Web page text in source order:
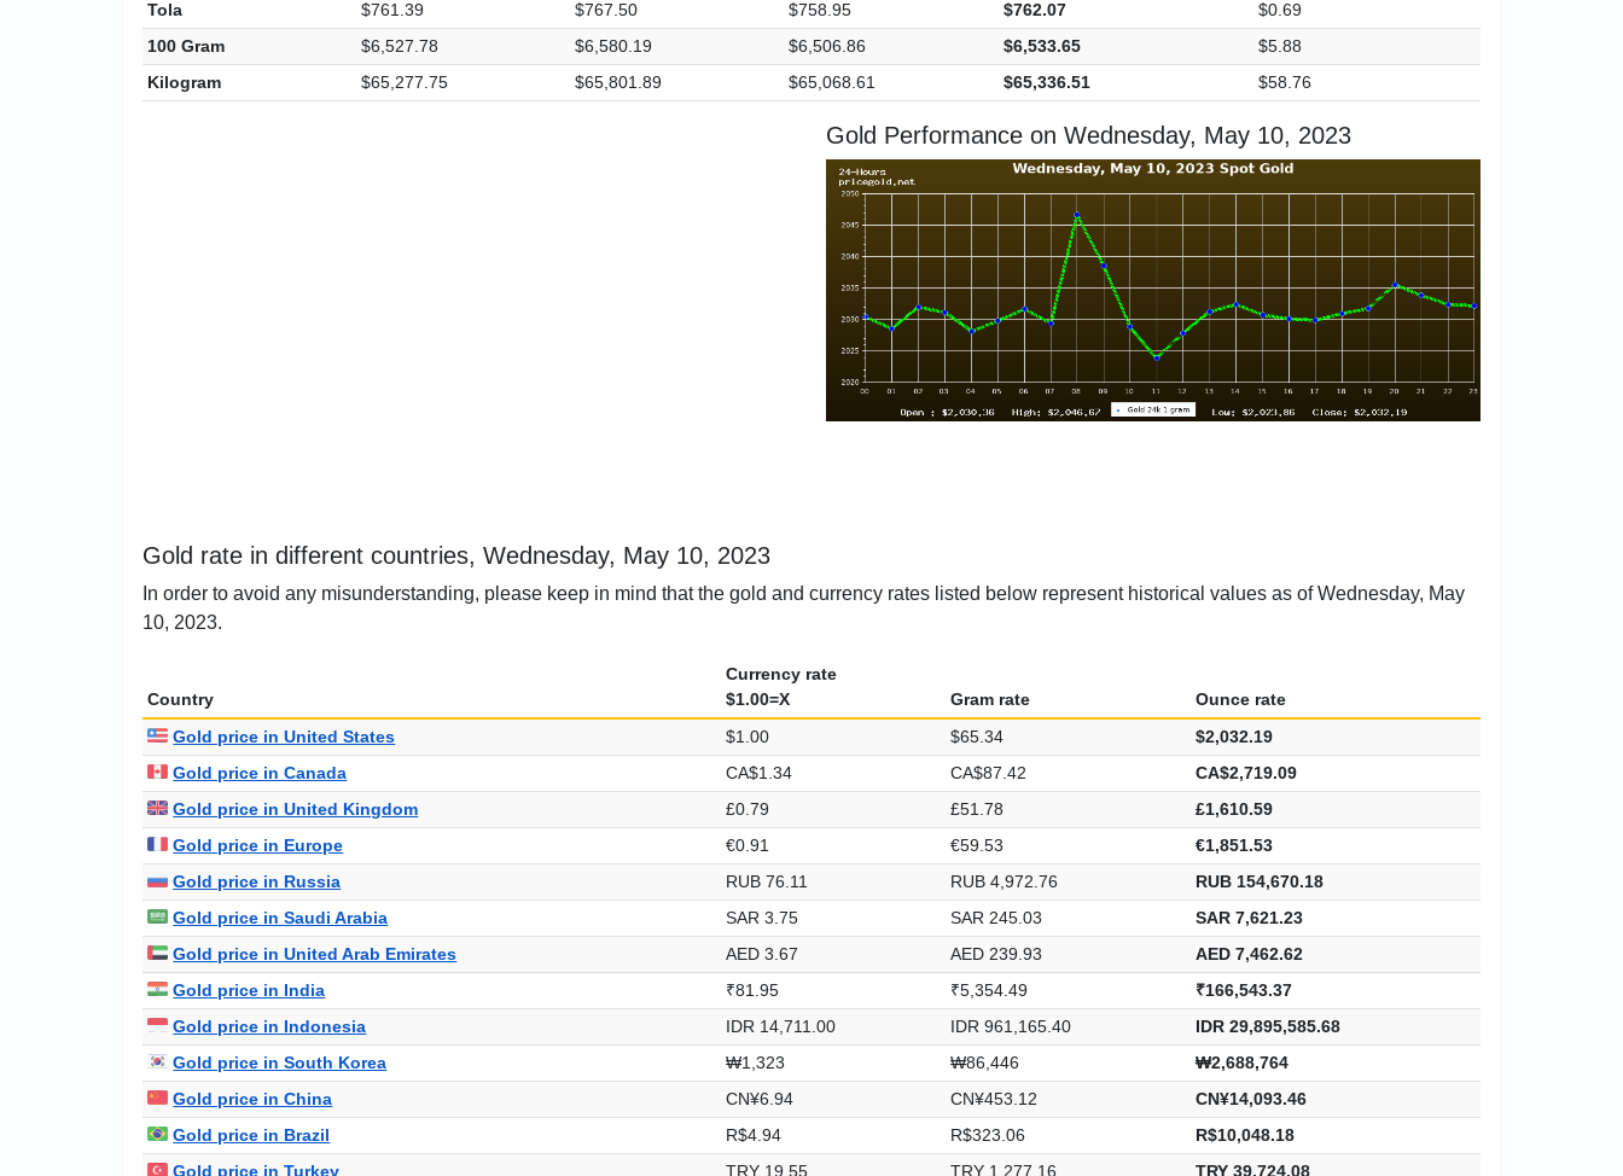
Tola
$761.39 $767.50 $758.95 $762.07
$0.69
100 Gram
$6,527.78 $6,580.19 $6,506.86 $6,533.65
$5.88
Kilogram
$65,277.75 $65,801.89 $65,068.61 $65,336.51 $58.76
Gold Performance on Wednesday, May 10, 2023
Gold rate in different countries, Wednesday, May 10, 2023
In order to avoid any misunderstanding, please keep in mind that the gold and currency rates listed below represent historical values as of Wednesday, May
10, 2023.
Country
Currency rate
$1.00=X
Gram rate
Ounce rate
Gold price in United States
$1.00 $65.34
$2,032.19
Gold price in Canada
CA$1.34 CA$87.42
CA$2,719.09
Gold price in United Kingdom
£0.79 £51.78
£1,610.59
Gold price in Europe
€0.91 €59.53
€1,851.53
Gold price in Russia
RUB 76.11 RUB 4,972.76
RUB 154,670.18
Gold price in Saudi Arabia
SAR 3.75 SAR 245.03
SAR 7,621.23
Gold price in United Arab Emirates
AED 3.67 AED 239.93
AED 7,462.62
Gold price in India
₹81.95 ₹5,354.49
₹166,543.37
Gold price in Indonesia
IDR 14,711.00 IDR 961,165.40
IDR 29,895,585.68
Gold price in South Korea
₩1,323 ₩86,446
₩2,688,764
Gold price in China
CN¥6.94 CN¥453.12
CN¥14,093.46
Gold price in Brazil
R$4.94 R$323.06
R$10,048.18
Gold price in Turkey
TRY 19.55 TRY 1,277.16
TRY 39,724.08